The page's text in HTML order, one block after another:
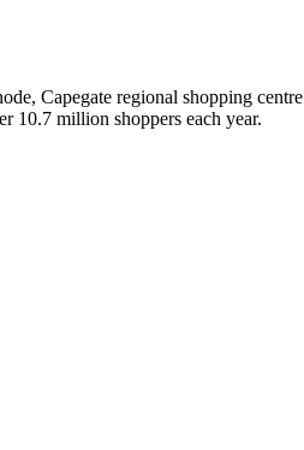
Capegate regional shopping
10.7 million shoppers each year.